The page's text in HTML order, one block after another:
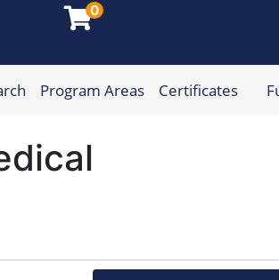
0
Program Areas Certificates